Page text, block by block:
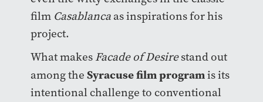
film Casablancaas inspirations for his
project.
What makes Facade of Desirestand out
among the Syracuse film programis its
intentional challenge to conventional